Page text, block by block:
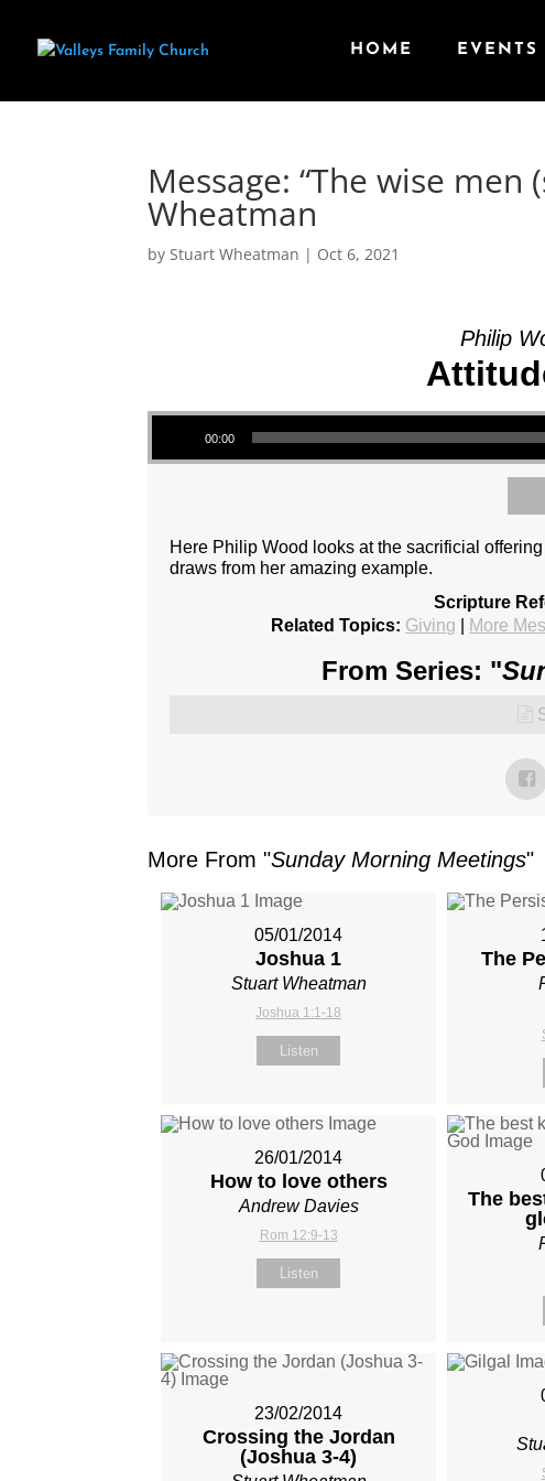
HOME EVENTS
Message: “The wise
Wheatman
byStuart Wheatman | Oct 6, 2021
Philip
Audio Player
00:00
Here Philip Wood looks at the sacrificial
draws from her amazing example.
Scripture
Related Topics: Giving More
From Series: "
More From "Sunday Morning Meetings"
05/01/2014
Joshua 1
Stuart Wheatman
Joshua 1:1-18
Listen
The
26/01/2014
How to love others
Andrew Davies
Rom 12:9-13
Listen
The
23/02/2014
Crossing the Jordan
(Joshua 3-4)